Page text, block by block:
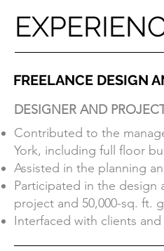
FREELANCE DESIGN
DESIGNER AND
Contributed to the
York, including full floor
Assisted in the planning
Participated in the design
FREELANCE DESIGN
DESIGNER AND
Contributed to the
York, including full floor
Assisted in the planning
Participated in the design
project and 50,000-sq. ft.
Interfaced with clients